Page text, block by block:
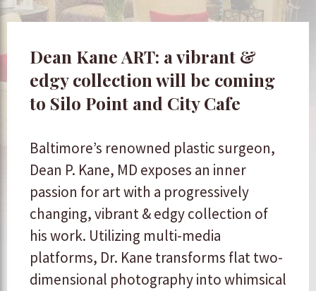
Dean Kane ART: a vibrant &
edgy collection will be coming
to Silo Point and City Cafe
Baltimore’s renowned plastic surgeon,
Dean P. Kane, MD exposes an inner
passion for art with a progressively
changing, vibrant & edgy collection of
his work. Utilizing multi-media
platforms, Dr. Kane transforms flat two-
dimensional photography into whimsical